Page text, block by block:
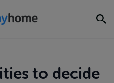
to decide